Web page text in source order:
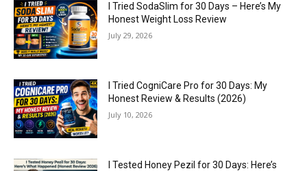
I Tried SodaSlim for 30 Days – Here’s My
Honest Weight Loss Review
July 29, 2026
I Tried CogniCare Pro for 30 Days: My
Honest Review & Results (2026)
July 10, 2026
I Tested Honey Pezil for 30 Days: Here’s